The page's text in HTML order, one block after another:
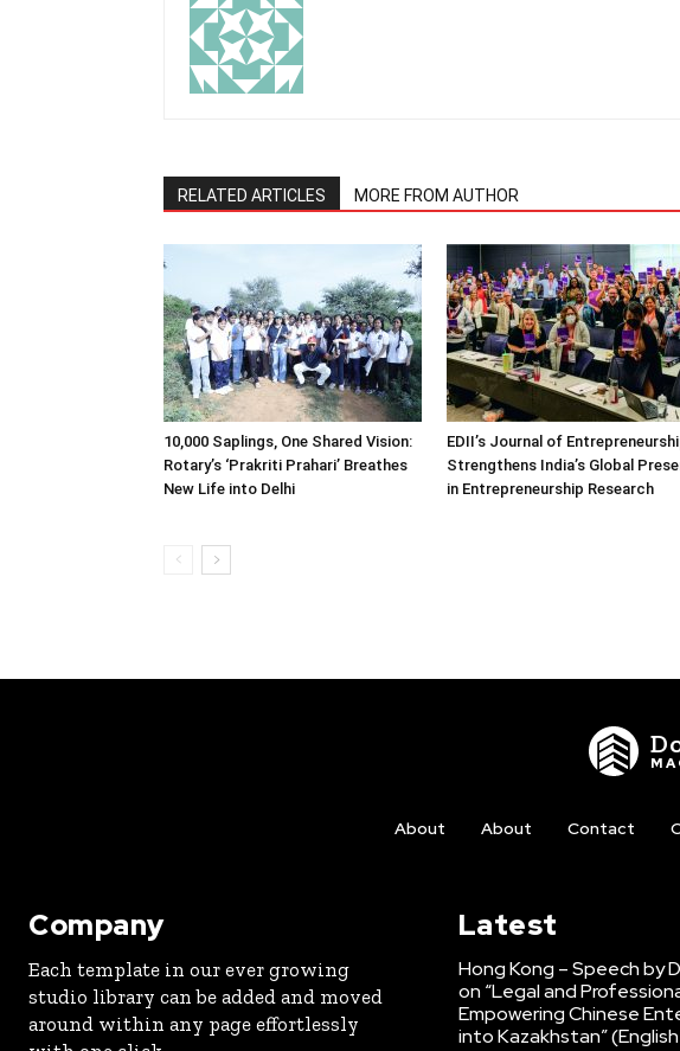
RELATED ARTICLES MORE FROM AUTHOR
10,000 Saplings, One Shared Vision:
Rotary’s ‘Prakriti Prahari’ Breathes
New Life into Delhi
EDII’s Journal of
Strengthens India’s Global
in Entrepreneurship Research
About About Contact
Company
Each template in our ever growing
studio library can be added and moved
around within any page effortlessly
Latest
Hong Kong – Speech by
on “Legal and
Empowering Chinese
into Kazakhstan”